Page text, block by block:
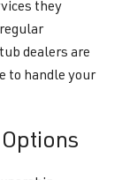
they
dealers are
to handle your